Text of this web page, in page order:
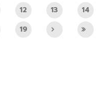
12 13
14
19